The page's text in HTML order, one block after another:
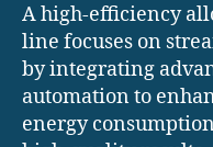
A high-efficiency
line focuses on
by integrating
automation to
energy